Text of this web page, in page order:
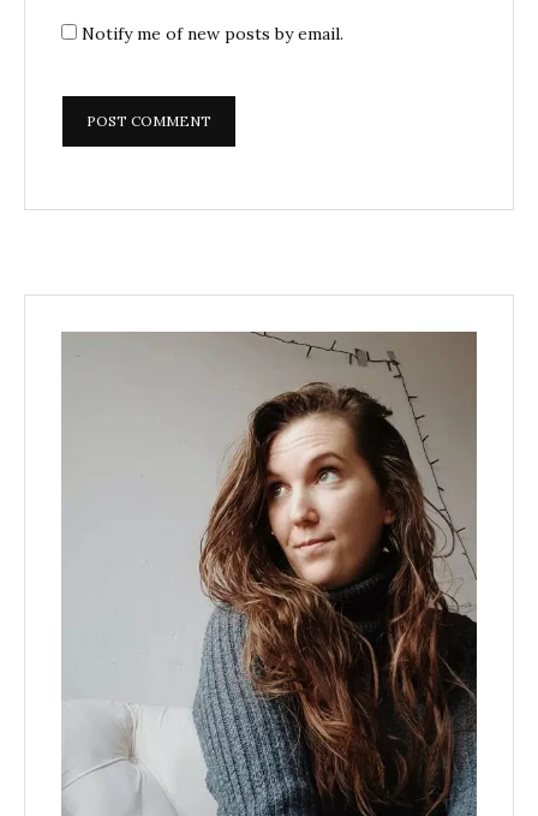
Notify me of new posts by email.